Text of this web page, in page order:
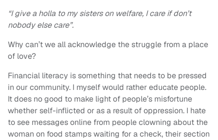
“I give a holla to my sisters on welfare, I care if don’t
nobody else care”.
Why can’t we all acknowledge the struggle from a place
of love?
Financial literacy is something that needs to be pressed
in our community. I myself would rather educate people.
It does no good to make light of people’s misfortune
whether self-inflicted or as a result of oppression. I hate
to see messages online from people clowning about the
woman on food stamps waiting for a check, their section